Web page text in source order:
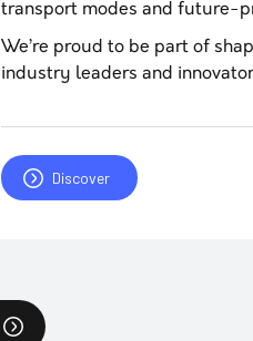
transport modes and future-
We’re proud to be part of
industry leaders and
Discover